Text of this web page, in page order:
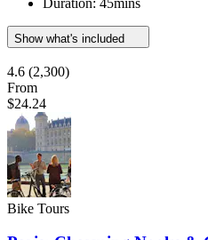
Show what's included
4.6 (2,300)
From
$24.24
Bike Tours